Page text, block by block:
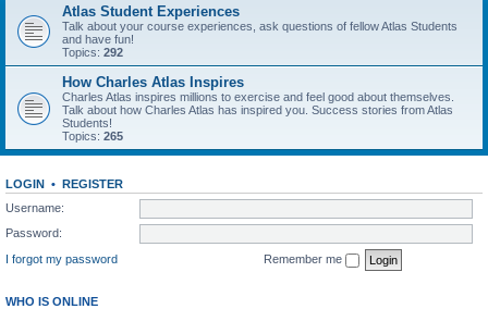
Atlas Student Experiences
Talk about your course experiences, ask questions of fellow Atlas Students
and have fun!
Topics: 292
How Charles Atlas Inspires
Charles Atlas inspires millions to exercise and feel good about themselves.
Talk about how Charles Atlas has inspired you. Success stories from Atlas
Students!
Topics: 265
LOGIN • REGISTER
Username:
Password:
I forgot my password
Remember me
WHO IS ONLINE